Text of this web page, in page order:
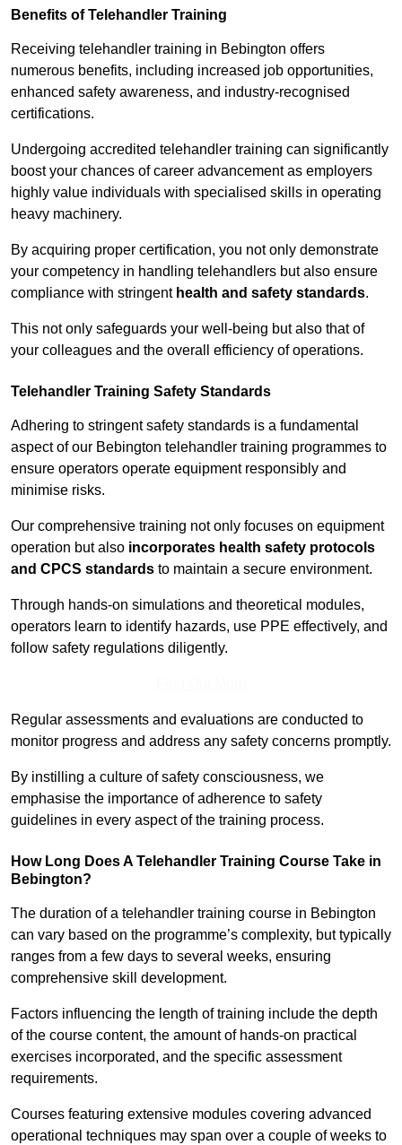
Benefits of Telehandler Training
Receiving telehandler training in Bebington offers
numerous benefits, including increased job opportunities,
enhanced safety awareness, and industry-recognised
certifications.
Undergoing accredited telehandler training can significantly
boost your chances of career advancement as employers
highly value individuals with specialised skills in operating
heavy machinery.
By acquiring proper certification, you not only demonstrate
your competency in handling telehandlers but also ensure
compliance with stringent health and safety standards.
This not only safeguards your well-being but also that of
your colleagues and the overall efficiency of operations.
Telehandler Training Safety Standards
Adhering to stringent safety standards is a fundamental
aspect of our Bebington telehandler training programmes to
ensure operators operate equipment responsibly and
minimise risks.
Our comprehensive training not only focuses on equipment
operation but also incorporates health safety protocols
and CPCS standards to maintain a secure environment.
Through hands-on simulations and theoretical modules,
operators learn to identify hazards, use PPE effectively, and
follow safety regulations diligently.
Regular assessments and evaluations are conducted to
monitor progress and address any safety concerns promptly.
By instilling a culture of safety consciousness, we
emphasise the importance of adherence to safety
guidelines in every aspect of the training process.
How Long Does A Telehandler Training Course Take in
Bebington?
The duration of a telehandler training course in Bebington
can vary based on the programme’s complexity, but typically
ranges from a few days to several weeks, ensuring
comprehensive skill development.
Factors influencing the length of training include the depth
of the course content, the amount of hands-on practical
exercises incorporated, and the specific assessment
requirements.
Courses featuring extensive modules covering advanced
operational techniques may span over a couple of weeks to